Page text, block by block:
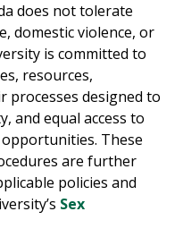
does not tolerate
domestic violence, or
is committed to
resources,
processes designed to
and equal access to
These
are further
policies and
Sex